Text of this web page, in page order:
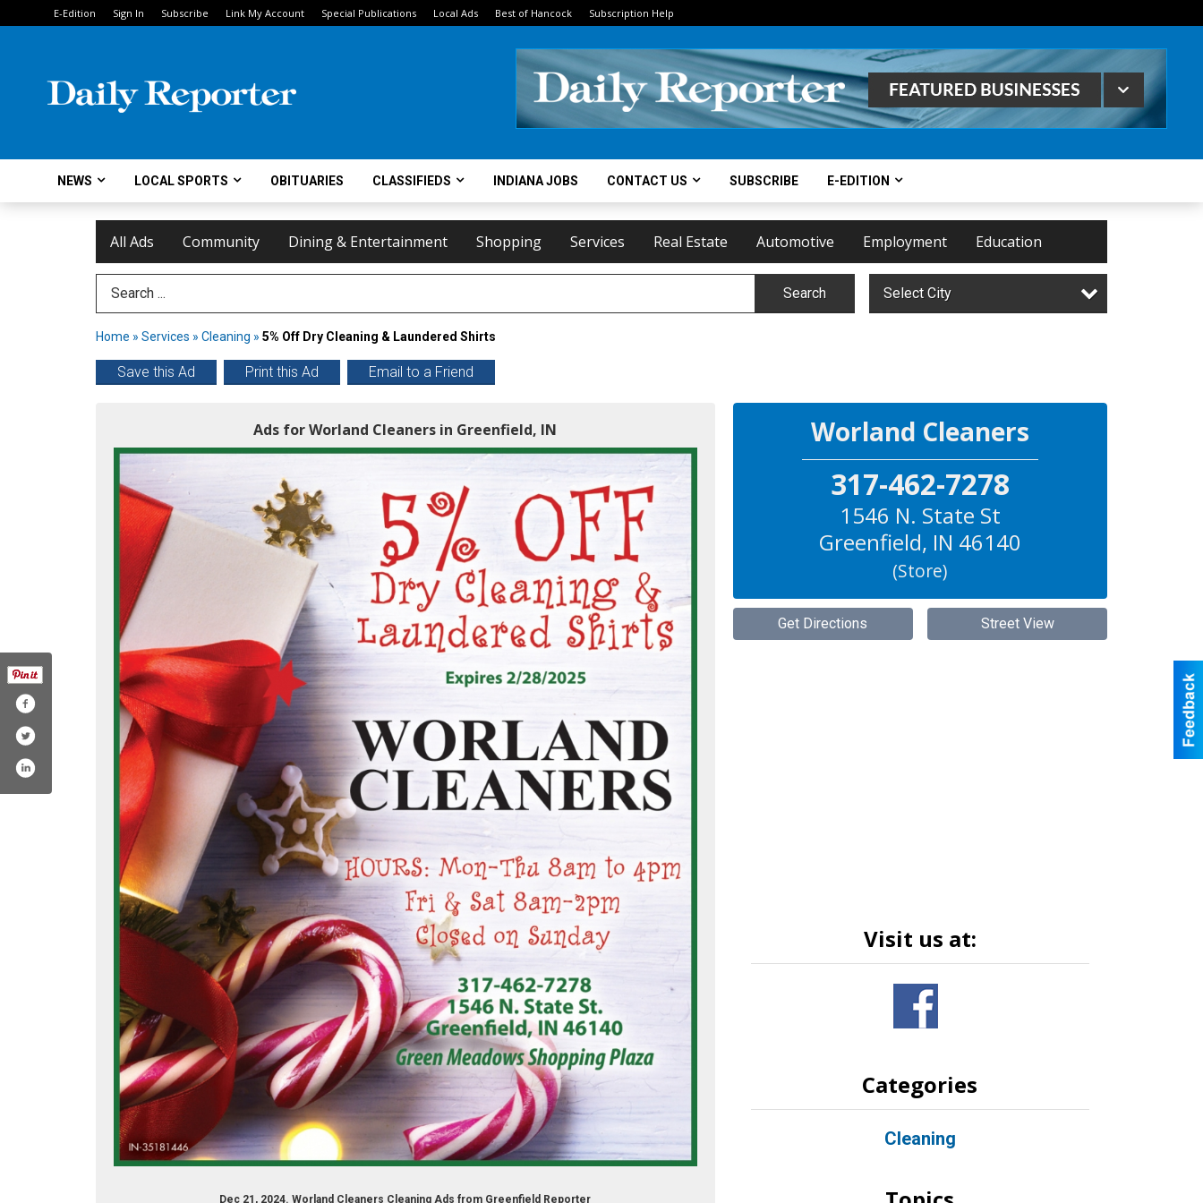
E-Edition Sign In Subscribe Link My Account Special Publications Local Ads Best of Hancock Subscription Help
NEWS LOCAL SPORTS OBITUARIES CLASSIFIEDS INDIANA JOBS CONTACT US SUBSCRIBE E-EDITION
All Ads Community Dining & Entertainment Shopping Services Real Estate Automotive Employment Education
Search Term Search Select City
Home » Services » Cleaning » 5% Off Dry Cleaning & Laundered Shirts
Save this Ad Print this Ad Email to a Friend
Ads for Worland Cleaners in Greenfield, IN
Dec 21, 2024. Worland Cleaners Cleaning Ads from Greenfield Reporter
Worland Cleaners
317-462-7278
1546 N. State St
Greenfield, IN 46140
(Store)
Get Directions Street View
Visit us at:
worland-dry-cleaners-173316862694763/
Categories
Cleaning